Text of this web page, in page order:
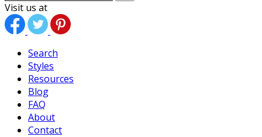
Visit us at
Search
Styles
Resources
Blog
FAQ
About
Contact